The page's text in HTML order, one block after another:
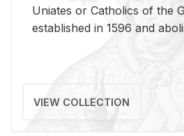
Uniates or Catholics of the
established in 1596 and
VIEW COLLECTION